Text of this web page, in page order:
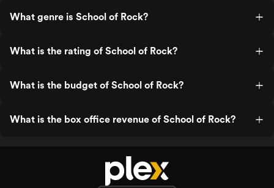
What genre is School of Rock?
What is the rating of School of Rock?
What is the budget of School of Rock?
What is the box office revenue of School of Rock?